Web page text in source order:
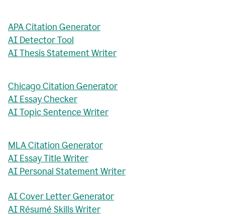
APA Citation Generator
AI Detector Tool
AI Thesis Statement Writer
Chicago Citation Generator
AI Essay Checker
AI Topic Sentence Writer
MLA Citation Generator
AI Essay Title Writer
AI Personal Statement Writer
AI Cover Letter Generator
AI Résumé Skills Writer